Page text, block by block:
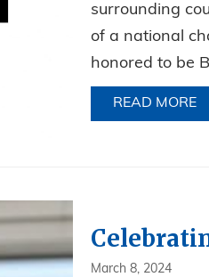
surrounding
of a national
honored to be
READ MORE
March 8, 2024